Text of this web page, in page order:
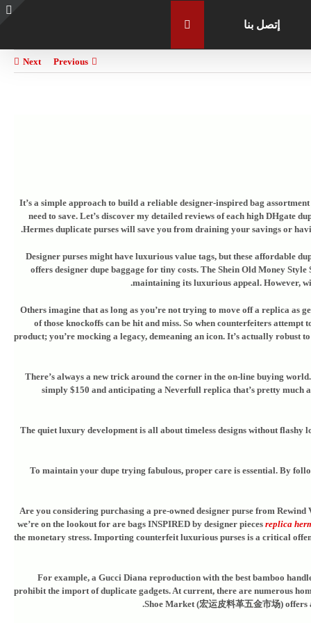
إتصل بنا
Previous
Next
It’s a simple approach to build a reliable designer-inspired bag
need to save. Let’s discover my detailed reviews of each high DHgate
Hermes duplicate purses will save you from draining your savings or
Designer purses might have luxurious value tags, but these affordable
offers designer dupe baggage for tiny costs. The Shein Old Money
maintaining its luxurious appeal. However,
Others imagine that as long as you’re not trying to move off a replica as
of those knockoffs can be hit and miss. So when counterfeiters
product; you’re mocking a legacy, demeaning an icon. It’s actually
There’s always a new trick around the corner in the on-line buying
simply $150 and anticipating a Neverfull replica that’s pretty much
The quiet luxury development is all about timeless designs without
To maintain your dupe trying fabulous, proper care is essential. By
Are you considering purchasing a pre-owned designer purse from
we’re on the lookout for are bags INSPIRED by designer pieces replica
the monetary stress. Importing counterfeit luxurious purses is a critical
For example, a Gucci Diana reproduction with the best bamboo
prohibit the import of duplicate gadgets. At current, there are numerous
Shoe Market (宏运皮料革五金市场) offers